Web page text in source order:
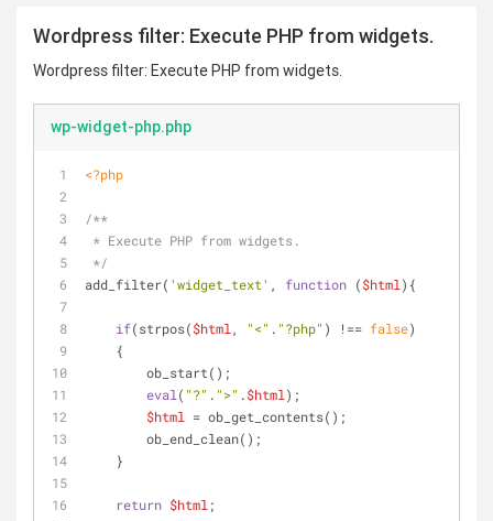
Wordpress filter: Execute PHP from widgets.
Wordpress filter: Execute PHP from widgets.
wp-widget-php.php
<?php
/**
* Execute PHP from widgets.
*/
add_filter( 'widget_text' , function ($html ) {
if(strpos($html , "<" . "?php" ) !== false)
    {
        ob_start();
eval ( "?" . ">" .$html );
$html
= ob_get_contents();
        ob_end_clean();
    }
return $html ;